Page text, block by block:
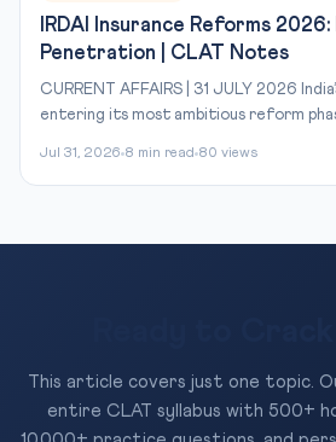
IRDAI Insurance Reforms
Penetration | CLAT Notes
CURRENT AFFAIRS | 31 JULY 2026
entering its most ambitious reform
Jul 31, 2026 8 min read 80 views
This article covers just one topic.
entire CLAT syllabus with 500+